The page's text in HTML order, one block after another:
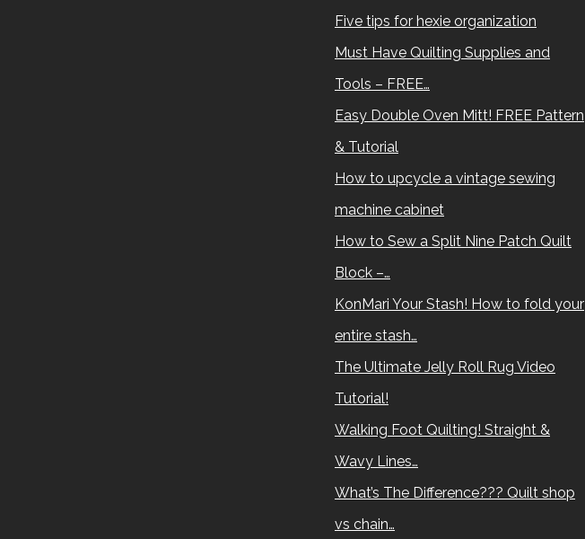
Five tips for hexie organization
Must Have Quilting Supplies and
Tools – FREE…
Easy Double Oven Mitt! FREE Pattern
& Tutorial
How to upcycle a vintage sewing
machine cabinet
How to Sew a Split Nine Patch Quilt
Block –…
KonMari Your Stash! How to fold your
entire stash…
The Ultimate Jelly Roll Rug Video
Tutorial!
Walking Foot Quilting! Straight &
Wavy Lines…
What’s The Difference??? Quilt shop
vs chain…